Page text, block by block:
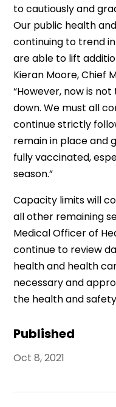
Published
Oct 8, 2021
to cautiously and
Our public health
continuing to trend
are able to lift
Kieran Moore, Chief
“However, now is
down. We must all
continue strictly
remain in place and
fully vaccinated,
season.”
Capacity limits will
all other remaining
Medical Officer of
continue to review
health and health
necessary and
the health and